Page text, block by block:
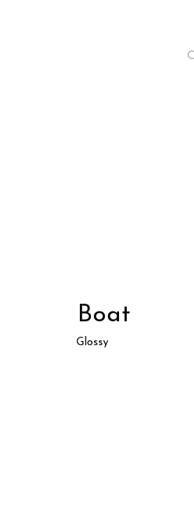
Boat
Glossy